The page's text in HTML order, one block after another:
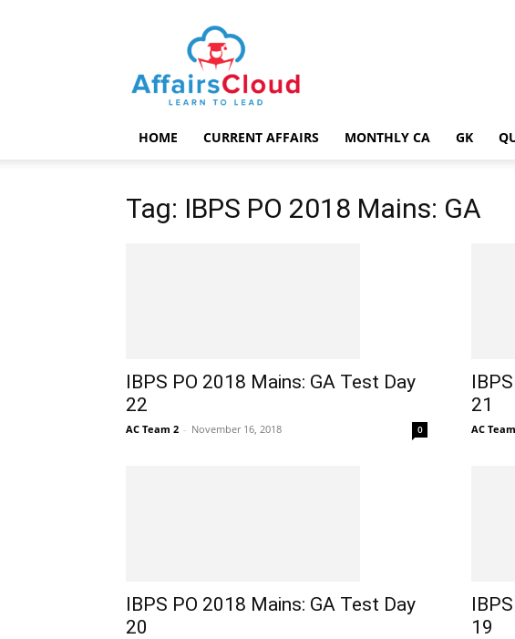
AffairsCloud.com
HOME CURRENT AFFAIRS MONTHLY CA GK
Tag: IBPS PO 2018 Mains: GA
IBPS PO 2018 Mains: GA Test Day
22
AC Team 2 - November 16, 2018 0
21
AC
IBPS PO 2018 Mains: GA Test Day
20
19